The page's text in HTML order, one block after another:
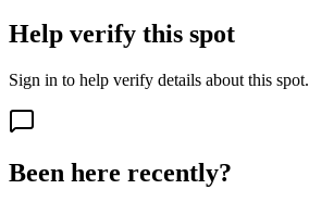
Help verify this spot
Sign in to help verify details about this spot.
Been here recently?